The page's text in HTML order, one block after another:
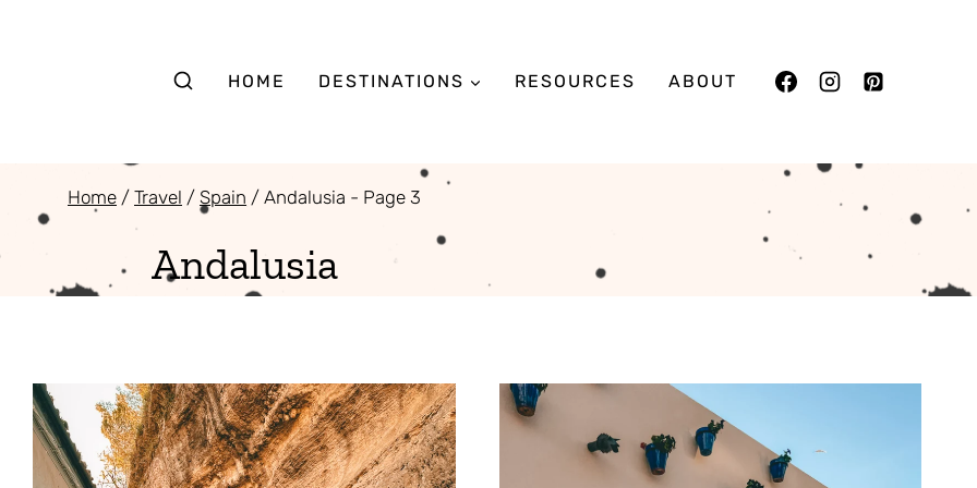
HOME DESTINATIONS RESOURCES ABOUT
Home / Travel / Spain / Andalusia - Page 3
Andalusia